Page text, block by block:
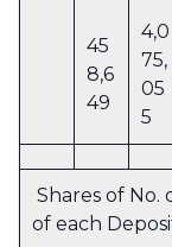
45
8,6
49
4,0
75,
05
5
Shares of No.
of each